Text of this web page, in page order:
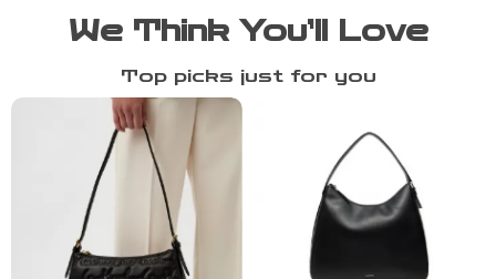
We Think You’ll Love
Top picks just for you